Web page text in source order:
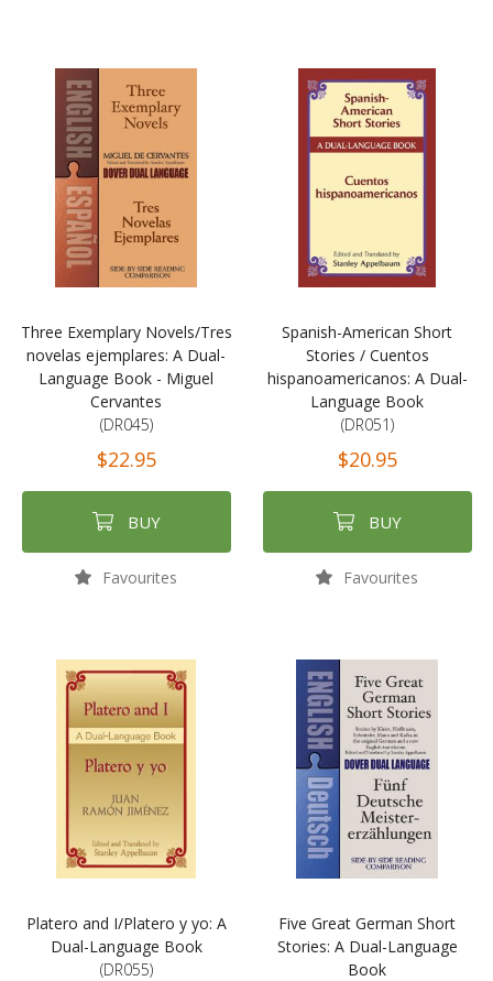
Three Exemplary Novels/Tres
novelas ejemplares: A Dual-
Language Book - Miguel
Cervantes
(DR045)
$22.95
BUY
Favourites
Spanish-American Short
Stories / Cuentos
hispanoamericanos: A Dual-
Language Book
(DR051)
$20.95
BUY
Favourites
Platero and I/Platero y yo: A
Dual-Language Book
(DR055)
Five Great German Short
Stories: A Dual-Language
Book